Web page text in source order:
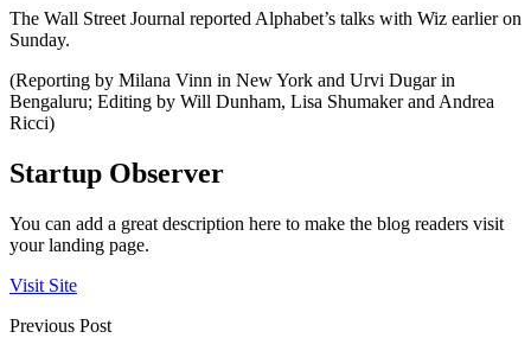
The Wall Street Journal reported Alphabet’s talks with Wiz earlier on
Sunday.
(Reporting by Milana Vinn in New York and Urvi Dugar in
Bengaluru; Editing by Will Dunham, Lisa Shumaker and Andrea
Ricci)
Startup Observer
You can add a great description here to make the blog readers visit
your landing page.
Visit Site
Previous Post